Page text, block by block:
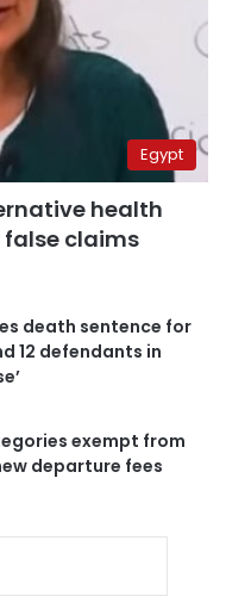
Egypt
health
false claims
death sentence for
12 defendants in
exempt from
departure fees